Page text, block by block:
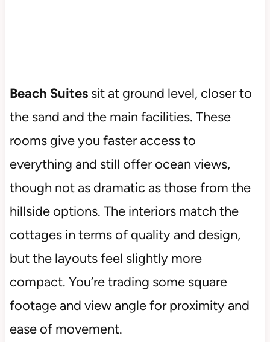
Beach Suitessit at ground level, closer to
the sand and the main facilities. These
rooms give you faster access to
everything and still offer ocean views,
though not as dramatic as those from the
hillside options. The interiors match the
cottages in terms of quality and design,
but the layouts feel slightly more
compact. You’re trading some square
footage and view angle for proximity and
ease of movement.